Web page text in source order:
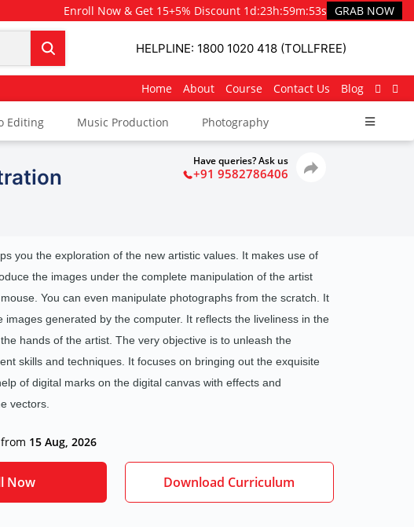
Enroll Now & Get 15+5% Discount 1d:23h:59m:51s GRAB NOW
HELPLINE: 1800 1020 418 (TOLLFREE)
Home About Course Contact Us Blog
Editing Music Production Photography
Have queries? Ask us
+91 9582786406
you the exploration of the new artistic values. It makes use of
the images under the complete manipulation of the artist
You can even manipulate photographs from the scratch. It
images generated by the computer. It reflects the liveliness in the
hands of the artist. The very objective is to unleash the
skills and techniques. It focuses on bringing out the exquisite
of digital marks on the digital canvas with effects and
vectors.
15 Aug, 2026
Now Download Curriculum